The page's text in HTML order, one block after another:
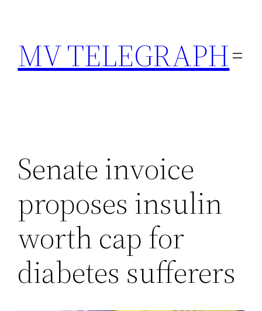
content
MV TELEGRAPH
Senate invoice
proposes insulin
worth cap for
diabetes sufferers